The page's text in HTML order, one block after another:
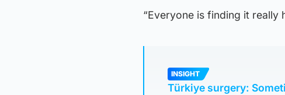
“Everyone is finding it really
INSIGHT
Türkiye surgery: